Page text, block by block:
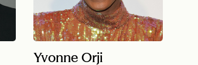
Yvonne Orji